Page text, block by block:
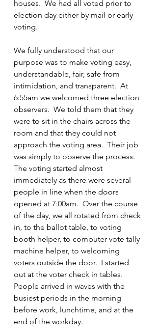
houses.  We had all voted prior to
election day either by mail or early
voting.
We fully understood that our
purpose was to make voting easy,
understandable, fair, safe from
intimidation, and transparent.  At
6:55am we welcomed three election
observers.  We told them that they
were to sit in the chairs across the
room and that they could not
approach the voting area.  Their job
was simply to observe the process.
The voting started almost
immediately as there were several
people in line when the doors
opened at 7:00am.  Over the course
of the day, we all rotated from check
in, to the ballot table, to voting
booth helper, to computer vote tally
machine helper, to welcoming
voters outside the door.  I started
out at the voter check in tables.
People arrived in waves with the
busiest periods in the morning
before work, lunchtime, and at the
end of the workday.